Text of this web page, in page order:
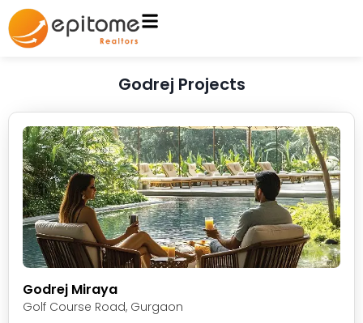
Godrej Projects
Godrej Miraya
Golf Course Road, Gurgaon